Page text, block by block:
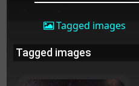
Tagged images
Tagged images